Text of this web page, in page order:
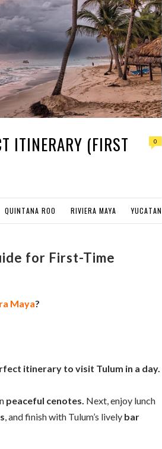
ITINERARY (FIRST
0
QUINTANA ROO RIVIERA MAYA YUCATAN
for First-Time
Maya?
itinerary to visit Tulum in a day.
peaceful cenotes. Next, enjoy lunch
, and finish with Tulum’s lively bar